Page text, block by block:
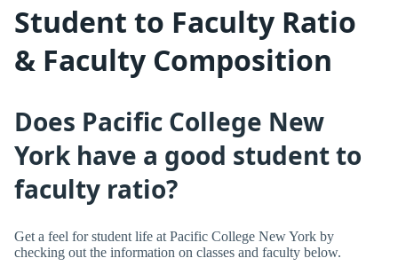
Student to Faculty Ratio
& Faculty Composition
Does Pacific College New
York have a good student to
faculty ratio?
Get a feel for student life at Pacific College New York by
checking out the information on classes and faculty below.